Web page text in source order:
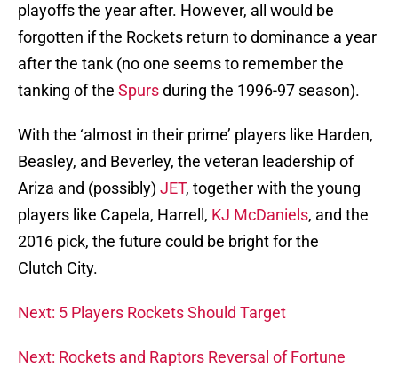
playoffs the year after. However, all would be
forgotten if the Rockets return to dominance a year
after the tank (no one seems to remember the
tanking of the Spursduring the 1996-97 season).
With the ‘almost in their prime’ players like Harden,
Beasley, and Beverley, the veteran leadership of
Ariza and (possibly) JET, together with the young
players like Capela, Harrell, KJ McDaniels, and the
2016 pick, the future could be bright for the
Clutch City.
Next: 5 Players Rockets Should Target
Next: Rockets and Raptors Reversal of Fortune